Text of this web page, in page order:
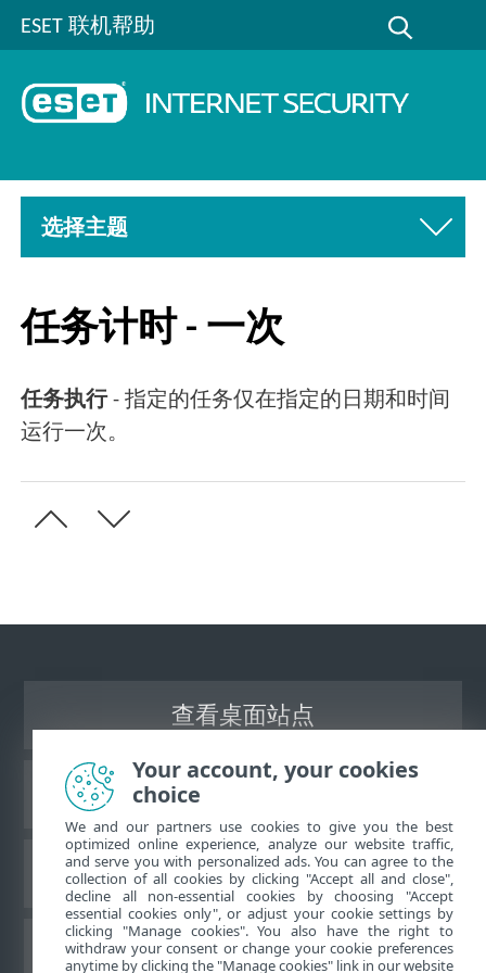
ESET 联机帮助
选择主题
任务计时 - 一次
任务执行- 指定的任务仅在指定的日期和时间
运行一次。
查看桌面站点
ESET 知识库
ESET 论坛
区域支持
Your account, your cookies
choice
We and our partners use cookies to give you the best
optimized online experience, analyze our website traffic,
and serve you with personalized ads. You can agree to the
collection of all cookies by clicking "Accept all and close",
decline all non-essential cookies by choosing "Accept
essential cookies only", or adjust your cookie settings by
clicking "Manage cookies". You also have the right to
withdraw your consent or change your cookie preferences
anytime by clicking the "Manage cookies" link in our website